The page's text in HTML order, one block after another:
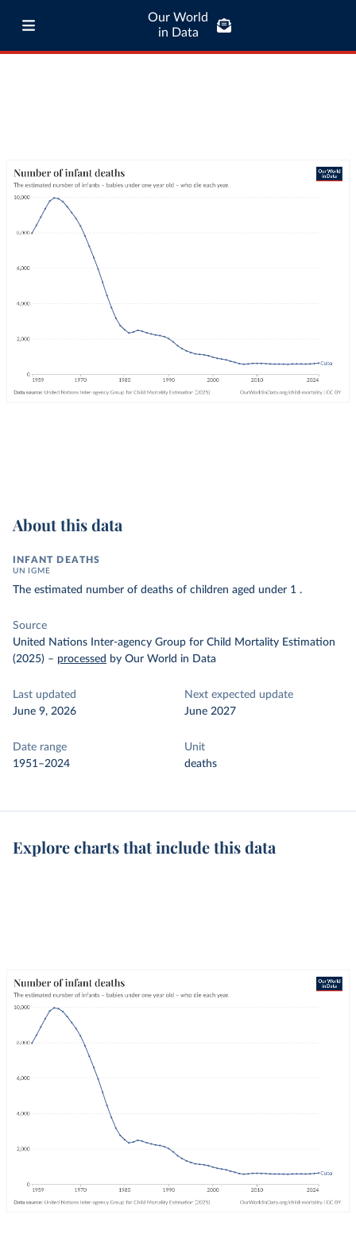
Our World
in Data
About this data
INFANT DEATHS
UN IGME
The estimated number of deaths of children aged under 1 .
Source
United Nations Inter-agency Group for Child Mortality Estimation
(2025) – processed by Our World in Data
Last updated
June 9, 2026
Next expected update
June 2027
Date range
1951–2024
Unit
deaths
Explore charts that include this data